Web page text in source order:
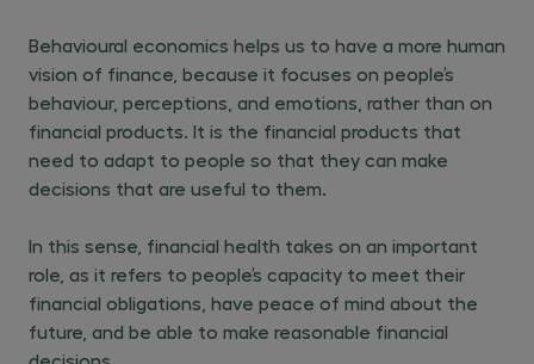
Behavioural economics helps us to have a more human
vision of finance, because it focuses on people’s
behaviour, perceptions, and emotions, rather than on
financial products. It is the financial products that
need to adapt to people so that they can make
decisions that are useful to them.
In this sense, financial health takes on an important
role, as it refers to people’s capacity to meet their
financial obligations, have peace of mind about the
future, and be able to make reasonable financial